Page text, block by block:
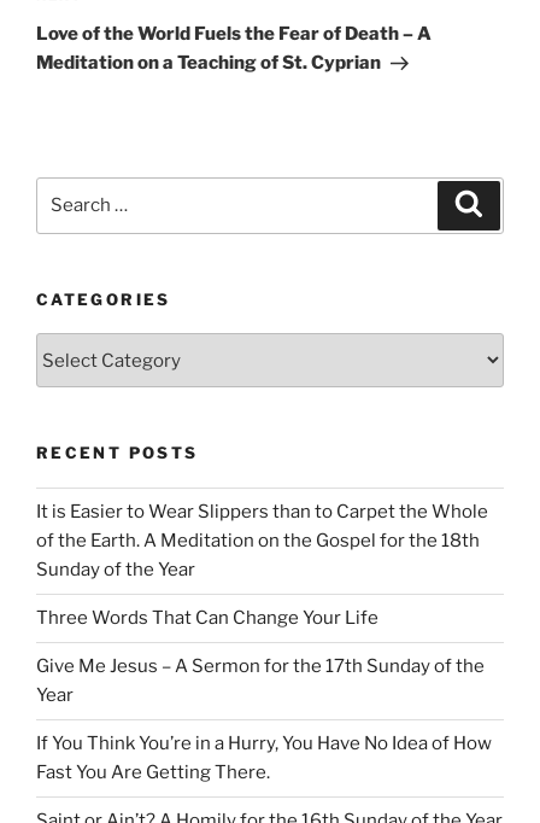
Post
Love of the World Fuels the Fear of Death – A
Meditation on a Teaching of St. Cyprian
CATEGORIES
RECENT POSTS
It is Easier to Wear Slippers than to Carpet the Whole
of the Earth. A Meditation on the Gospel for the 18th
Sunday of the Year
Three Words That Can Change Your Life
Give Me Jesus – A Sermon for the 17th Sunday of the
Year
If You Think You’re in a Hurry, You Have No Idea of How
Fast You Are Getting There.